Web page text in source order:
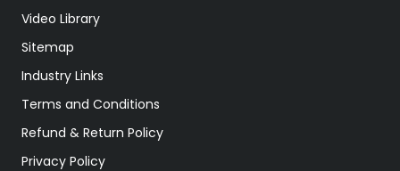
Video Library
Sitemap
Industry Links
Terms and Conditions
Refund & Return Policy
Privacy Policy